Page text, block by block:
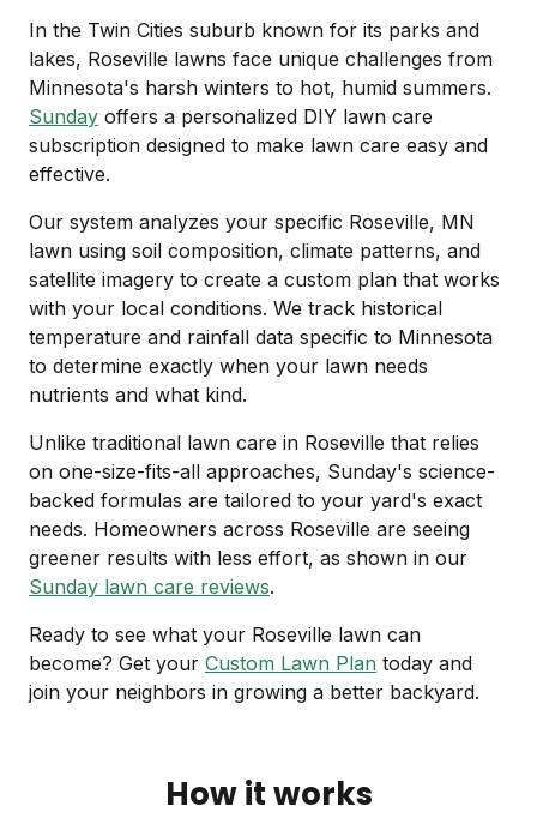
In the Twin Cities suburb known for its parks and
lakes, Roseville lawns face unique challenges from
Minnesota's harsh winters to hot, humid summers.
Sunday offers a personalized DIY lawn care
subscription designed to make lawn care easy and
effective.
Our system analyzes your specific Roseville, MN
lawn using soil composition, climate patterns, and
satellite imagery to create a custom plan that works
with your local conditions. We track historical
temperature and rainfall data specific to Minnesota
to determine exactly when your lawn needs
nutrients and what kind.
Unlike traditional lawn care in Roseville that relies
on one-size-fits-all approaches, Sunday's science-
backed formulas are tailored to your yard's exact
needs. Homeowners across Roseville are seeing
greener results with less effort, as shown in our
Sunday lawn care reviews.
Ready to see what your Roseville lawn can
become? Get your Custom Lawn Plan today and
join your neighbors in growing a better backyard.
How it works